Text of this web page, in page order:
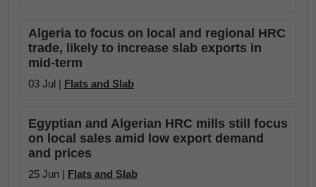
Algeria to focus on local and regional HRC
trade, likely to increase slab exports in
mid-term
03 Jul | Flats and Slab
Egyptian and Algerian HRC mills still focus
on local sales amid low export demand
and prices
25 Jun | Flats and Slab